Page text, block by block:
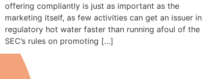
offering compliantly is just as important as the
marketing itself, as few activities can get an issuer in
regulatory hot water faster than running afoul of the
SEC’s rules on promoting […]